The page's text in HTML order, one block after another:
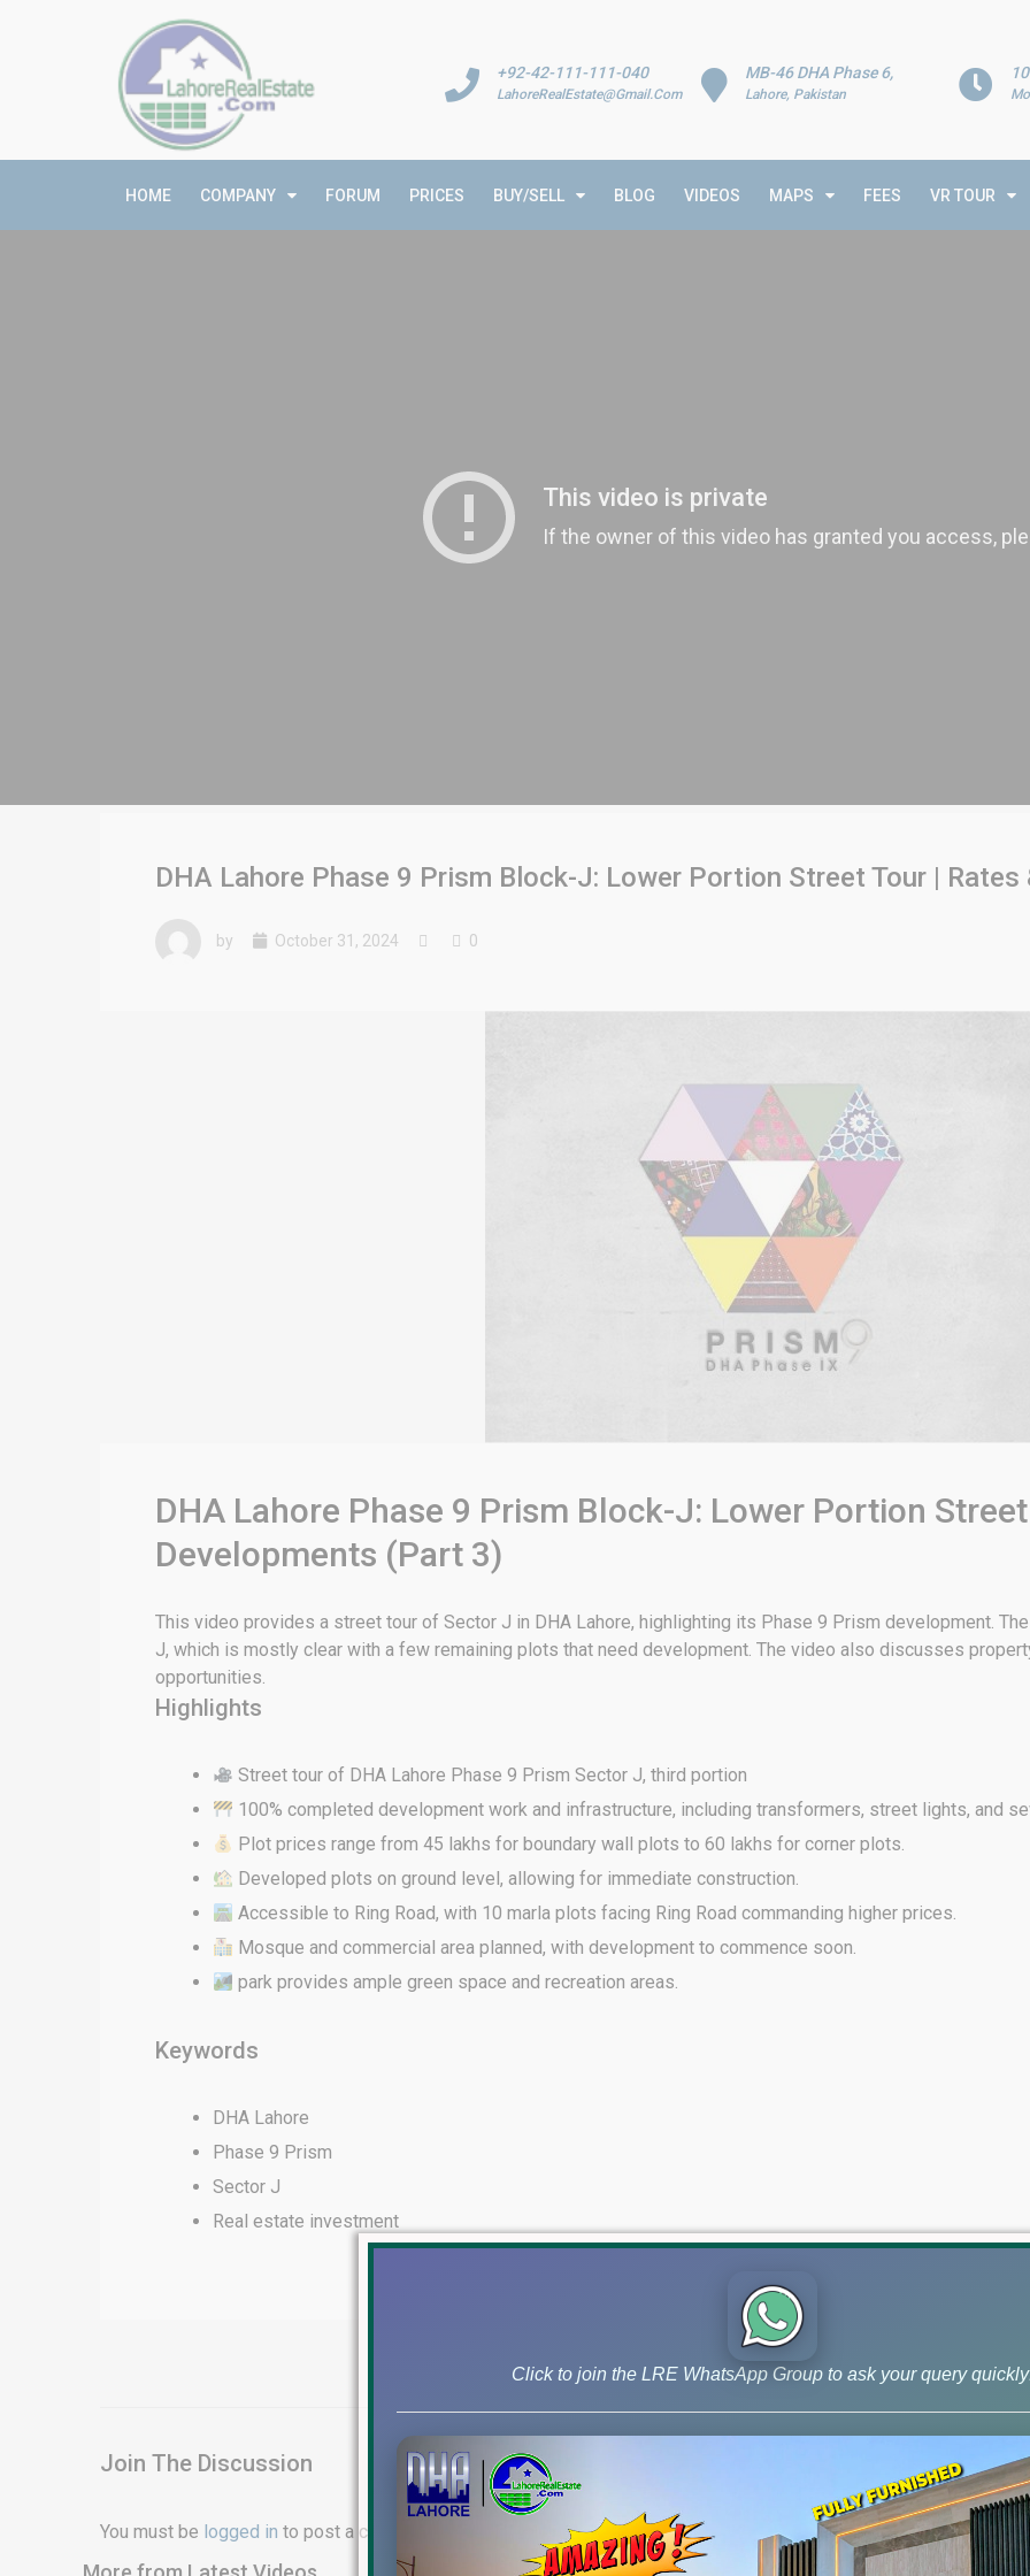
MB-46 DHA Phase 6,
Lahore, Pakistan
+92-42-111-111-040
LahoreRealEstate@Gmail.Com
HOME COMPANY FORUM PRICES BUY/SELL BLOG VIDEOS MAPS FEES VR TOUR
DHA Lahore Phase 9 Prism Block-J: Lower Portion Street Tour |
by October 31, 2024 0
DHA Lahore Phase 9 Prism Block-J: Lower Portion
Developments (Part 3)
This video provides a street tour of Sector J in DHA Lahore, highlighting its Phase 9 Prism development.
J, which is mostly clear with a few remaining plots that need development. The video also discusses
opportunities.
Highlights
Street tour of DHA Lahore Phase 9 Prism Sector J, third portion
100% completed development work and infrastructure, including transformers, street lights, and
Plot prices range from 45 lakhs for boundary wall plots to 60 lakhs for corner plots.
Developed plots on ground level, allowing for immediate construction.
Accessible to Ring Road, with 10 marla plots facing Ring Road commanding higher prices.
Mosque and commercial area planned, with development to commence soon.
park provides ample green space and recreation areas.
Keywords
DHA Lahore
Phase 9 Prism
Sector J
Real estate investment
Join The Discussion
You must be logged in to post a comment.
Click to join the LRE WhatsApp Group to ask your query